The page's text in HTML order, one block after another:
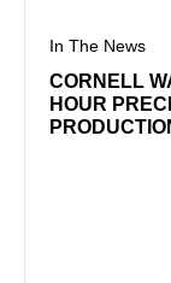
In The News
CORNELL
HOUR